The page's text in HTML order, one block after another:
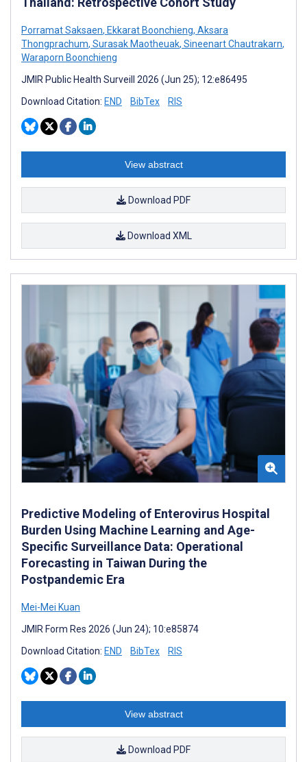
Porramat Saksaen, Ekkarat Boonchieng, Aksara
Thongprachum, Surasak Maotheuak, Sineenart Chautrakarn,
Waraporn Boonchieng
JMIR Public Health Surveill 2026 (Jun 25); 12:e86495
Download Citation: END BibTex RIS
View abstract
Download PDF
Download XML
Predictive Modeling of Enterovirus Hospital
Burden Using Machine Learning and Age-
Specific Surveillance Data: Operational
Forecasting in Taiwan During the
Postpandemic Era
Mei-Mei Kuan
JMIR Form Res 2026 (Jun 24); 10:e85874
Download Citation: END BibTex RIS
View abstract
Download PDF